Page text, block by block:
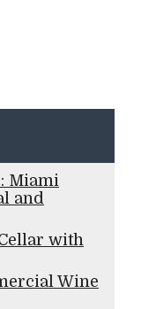
Miami
and
with
Wine